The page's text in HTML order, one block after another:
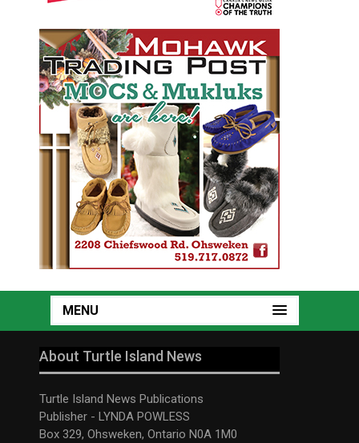
MENU
About Turtle Island News
Turtle Island News Publications
Publisher - LYNDA POWLESS
Box 329, Ohsweken, Ontario N0A 1M0